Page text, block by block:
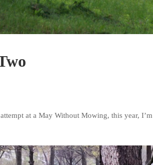
at a May Without Mowing, this year, I’m